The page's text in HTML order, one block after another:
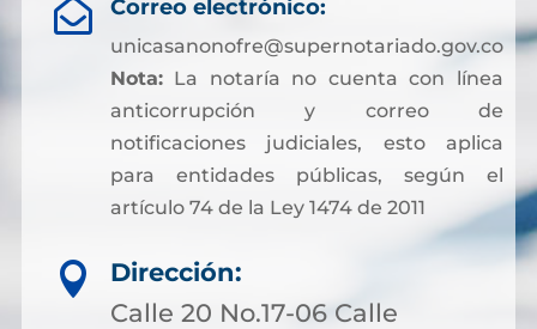
 Correo electrónico:
unicasanonofre@supernotariado.gov.co
Nota:La notaría no cuenta con línea
anticorrupción y correo de
notificaciones judiciales, esto aplica
para entidades públicas, según el
artículo 74 de la Ley 1474 de 2011

Dirección:
Calle 20 No.17-06 Calle